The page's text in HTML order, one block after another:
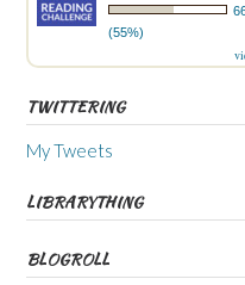
(55%)
TWITTERING
My Tweets
LIBRARYTHING
BLOGROLL